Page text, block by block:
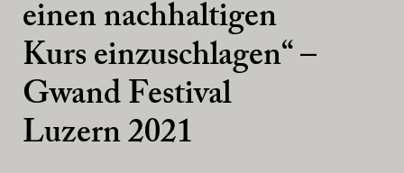
einen nachhaltigen
Kurs einzuschlagen“ –
Gwand Festival
Luzern 2021